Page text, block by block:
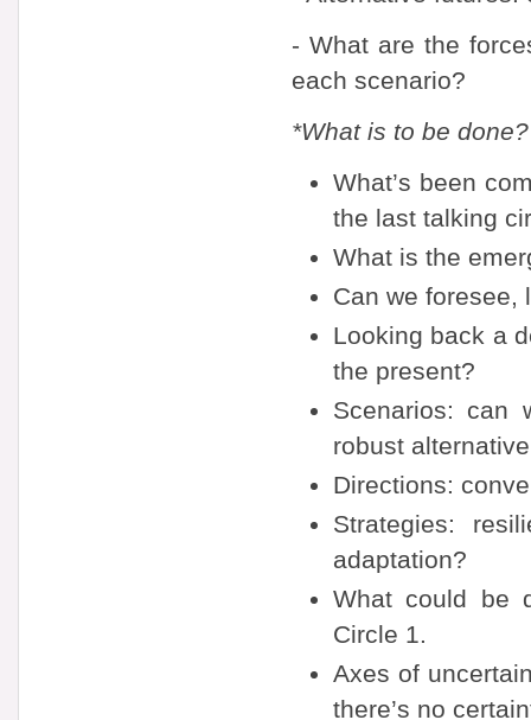
- What are the
each scenario?
*What is to be done?
What’s been
the last talking
What is the
Can we foresee,
Looking back a
the present?
Scenarios: can
robust
Directions:
Strategies:
adaptation?
What could be
Circle 1.
Axes of
there’s no